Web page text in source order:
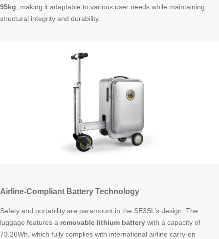
95kg, making it adaptable to various user needs while maintaining
structural integrity and durability.
Airline-Compliant Battery Technology
Safety and portability are paramount in the SE3SL’s design. The
luggage features a removable lithium battery with a capacity of
73.26Wh, which fully complies with international airline carry-on